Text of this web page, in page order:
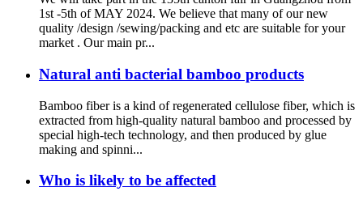
1st -5th of MAY 2024. We believe that many of our new
quality /design /sewing/packing and etc are suitable for your
market . Our main pr...
Natural anti bacterial bamboo products
Bamboo fiber is a kind of regenerated cellulose fiber, which is
extracted from high-quality natural bamboo and processed by
special high-tech technology, and then produced by glue
making and spinni...
Who is likely to be affected